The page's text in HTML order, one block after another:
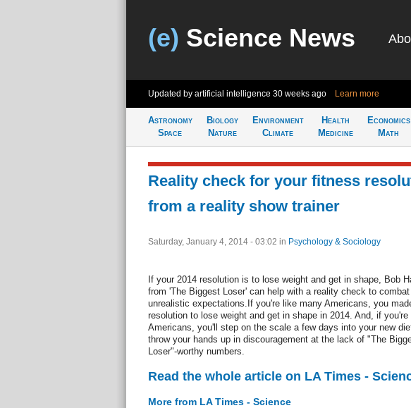
(e) Science News
Updated by artificial intelligence 30 weeks ago Learn more
Astronomy
Space
Biology
Nature
Environment
Climate
Health
Medicine
Economics
Math
Reality check for your fitness
from a reality show trainer
Saturday, January 4, 2014 - 03:02 in Psychology & Sociology
If your 2014 resolution is to lose weight and get in shape, Bob
from 'The Biggest Loser' can help with a reality check to combat
unrealistic expectations.If you're like many Americans, you
resolution to lose weight and get in shape in 2014. And, if
Americans, you'll step on the scale a few days into your new
throw your hands up in discouragement at the lack of "The
Loser"-worthy numbers.
Read the whole article on LA Times -
More from LA Times - Science